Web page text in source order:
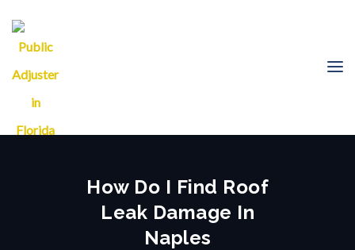
How Do I Find Roof
Leak Damage In
Naples